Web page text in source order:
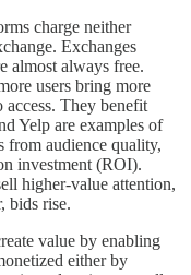
charge neither
Exchanges
almost always free.
users bring more
access. They benefit
Yelp are examples of
audience quality,
investment (ROI).
higher-value attention,
bids rise.
value by enabling
either by